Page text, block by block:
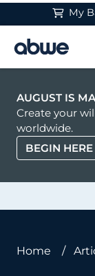
My
Main
AUGUST IS
Create your
worldwide.
BEGIN HERE
Home /